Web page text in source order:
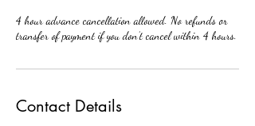
4 hour advance cancellation allowed. No refunds or
transfer of payment if you don’t cancel within 4 hours.
Contact Details